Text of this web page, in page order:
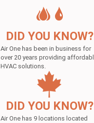
DID YOU KNOW?
Air One has been in business for
over 20 years providing
HVAC solutions.
DID YOU KNOW?
Air One has 9 locations located